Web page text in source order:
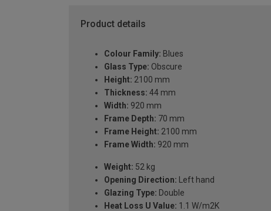
Product details
Colour Family: Blues
Glass Type: Obscure
Height: 2100 mm
Thickness: 44 mm
Width: 920 mm
Frame Depth: 70 mm
Frame Height: 2100 mm
Frame Width: 920 mm
Weight: 52 kg
Opening Direction: Left hand
Glazing Type: Double
Heat Loss U Value: 1.1 W/m2K